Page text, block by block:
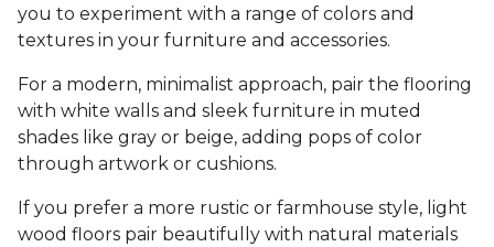
you to experiment with a range of colors and
textures in your furniture and accessories.
For a modern, minimalist approach, pair the flooring
with white walls and sleek furniture in muted
shades like gray or beige, adding pops of color
through artwork or cushions.
If you prefer a more rustic or farmhouse style, light
wood floors pair beautifully with natural materials